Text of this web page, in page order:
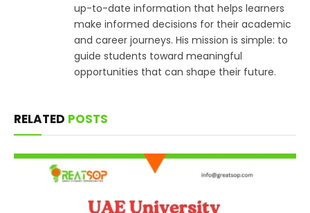
up-to-date information that helps learners
make informed decisions for their academic
and career journeys. His mission is simple: to
guide students toward meaningful
opportunities that can shape their future.
RELATED POSTS